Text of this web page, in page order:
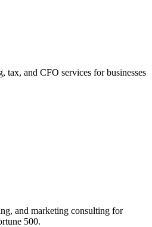
tax, and CFO services for businesses
and marketing consulting for
500.